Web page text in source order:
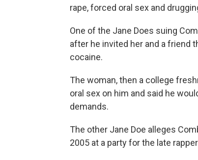
rape, forced oral sex and
One of the Jane Does suing
after he invited her and a friend
cocaine.
The woman, then a college
oral sex on him and said he
demands.
The other Jane Doe alleges
2005 at a party for the late